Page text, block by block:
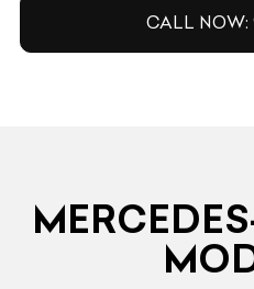
CALL NOW: